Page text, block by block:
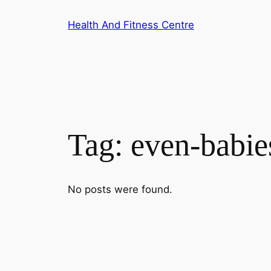
Health And Fitness Centre
Tag: even-
No posts were found.